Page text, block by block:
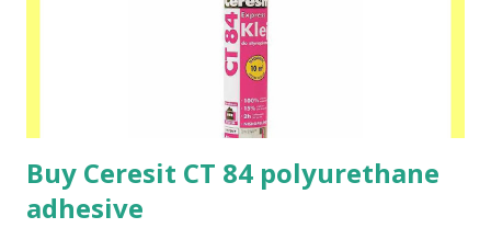
fillers gives the mortar a more plastic, light and
homogeneous consistency, it is easier to mix, apply and
spread, while increasing the mortar efficiency. Please speak
to one of our friendly staff...
Buy Ceresit CT 84 polyurethane
adhesive